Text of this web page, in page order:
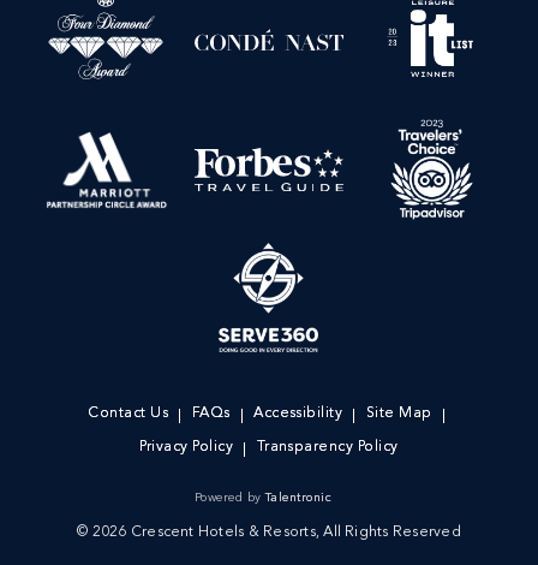
Contact Us FAQs Accessibility Site Map
Privacy Policy Transparency Policy
Powered byTalentronic
© 2026 Crescent Hotels & Resorts, All Rights Reserved